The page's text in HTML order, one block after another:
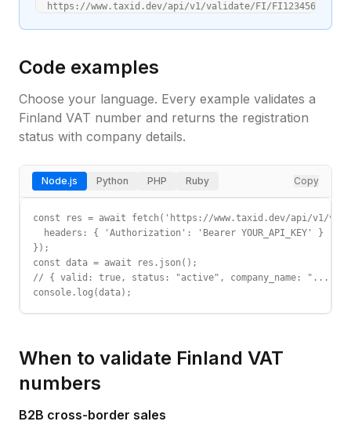
  https://www.taxid.dev/api/v1/validate/FI/FI12345678
Code examples
Choose your language. Every example validates a
Finland VAT number and returns the registration
status with company details.
Node.js Python PHP Ruby Copy
const res = await fetch('https://www.taxid.dev/api/v1/
  headers: { 'Authorization': 'Bearer YOUR_API_KEY' }
});
const data = await res.json();
// { valid: true, status: "active", company_name: "...",
console.log(data);
When to validate Finland VAT
numbers
B2B cross-border sales